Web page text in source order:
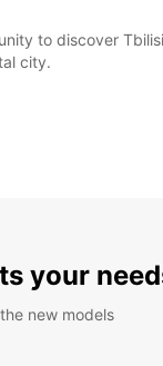
to discover
city.
your
new models